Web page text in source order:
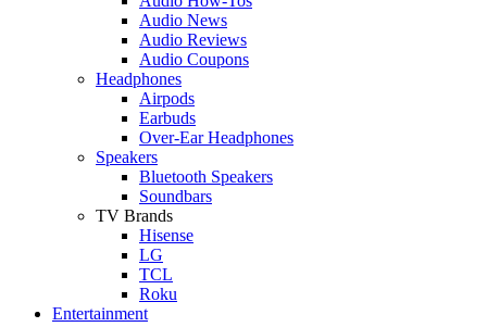
Audio News
Audio Reviews
Audio Coupons
Headphones
Airpods
Earbuds
Over-Ear Headphones
Speakers
Bluetooth Speakers
Soundbars
TV Brands
Hisense
LG
TCL
Roku
Entertainment